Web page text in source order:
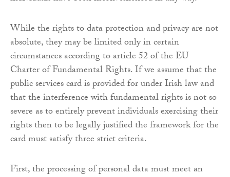
While the rights to data protection and privacy are not
absolute, they may be limited only in certain
circumstances according to article 52 of the EU
Charter of Fundamental Rights. If we assume that the
public services card is provided for under Irish law and
that the interference with fundamental rights is not so
severe as to entirely prevent individuals exercising their
rights then to be legally justified the framework for the
card must satisfy three strict criteria.
First, the processing of personal data must meet an